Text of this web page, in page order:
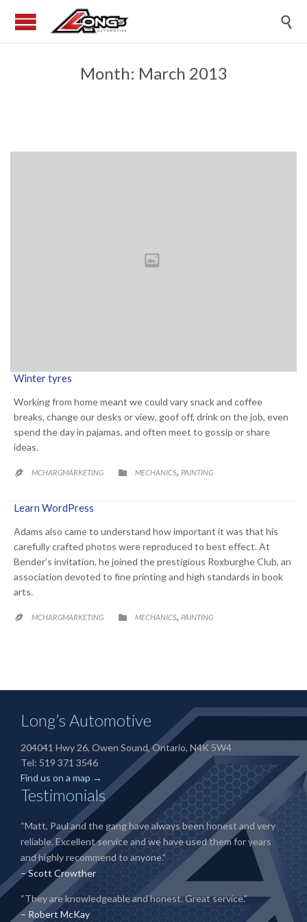

Month: March 2013
Winter tyres
Working from home meant we could vary snack and coffee
breaks, change our desks or view, goof off, drink on the job, even
spend the day in pajamas, and often meet to gossip or share
ideas.
 MCHARGMARKETING  CATEGORY
MECHANICS, PAINTING
Learn WordPress
Adams also came to understand how important it was that his
carefully crafted photos were reproduced to best effect. At
Bender’s invitation, he joined the prestigious Roxburghe Club, an
association devoted to fine printing and high standards in book
arts.
 MCHARGMARKETING  CATEGORY
MECHANICS, PAINTING
Long’s Automotive
204041 Hwy 26, Owen Sound, Ontario, N4K 5W4
Tel: 519 371 3546
Find us on a map →
Testimonials
“Matt, Paul and the gang have always been honest and very
reliable. Excellent service and we have used them for years
and highly recommend to anyone.”
– Scott Crowther
“They are knowledgeable and honest. Great service.”
– Robert McKay